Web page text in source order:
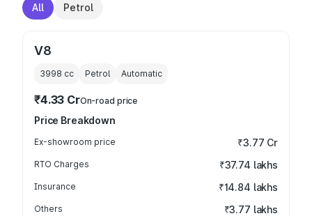
All Petrol
V8
3998 cc Petrol Automatic
₹4.33 CrOn-road price
Price Breakdown
Ex-showroom price ₹3.77 Cr
RTO Charges ₹37.74 lakhs
Insurance ₹14.84 lakhs
Others ₹3.77 lakhs